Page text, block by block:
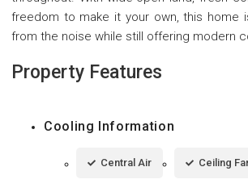
freedom to make it your own, this home
from the noise while still offering modern
Property Features
Cooling Information
Central Air Ceiling